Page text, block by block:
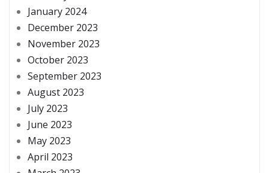
January 2024
December 2023
November 2023
October 2023
September 2023
August 2023
July 2023
June 2023
May 2023
April 2023